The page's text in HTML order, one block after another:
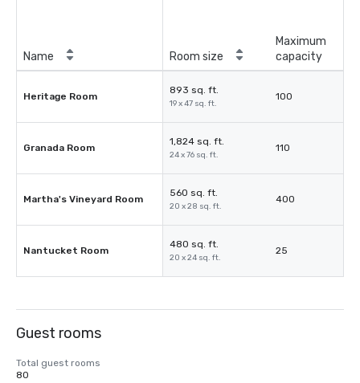
Name Room size
Maximum
capacity
Heritage Room
893 sq. ft.
19 x 47 sq. ft.
100
Granada Room
1,824 sq. ft.
24 x 76 sq. ft.
110
Martha's Vineyard Room
560 sq. ft.
20 x 28 sq. ft.
400
Nantucket Room
480 sq. ft.
20 x 24 sq. ft.
25
Guest rooms
Total guest rooms
80